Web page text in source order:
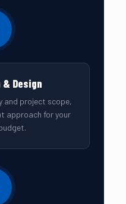
Design
and project scope,
approach for your